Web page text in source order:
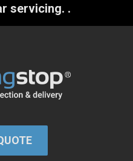
servicing. .